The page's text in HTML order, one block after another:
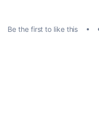
Be the first to like this